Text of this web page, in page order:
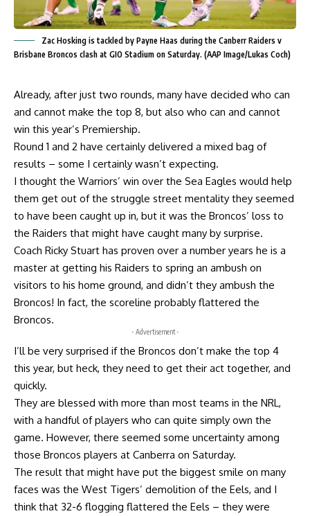
Zac Hosking is tackled by Payne Haas during the Canberr Raiders v
Brisbane Broncos clash at GIO Stadium on Saturday. (AAP Image/Lukas Coch)
Already, after just two rounds, many have decided who can
and cannot make the top 8, but also who can and cannot
win this year’s Premiership.
Round 1 and 2 have certainly delivered a mixed bag of
results – some I certainly wasn’t expecting.
I thought the Warriors’ win over the Sea Eagles would help
them get out of the struggle street mentality they seemed
to have been caught up in, but it was the Broncos’ loss to
the Raiders that might have caught many by surprise.
Coach Ricky Stuart has proven over a number years he is a
master at getting his Raiders to spring an ambush on
visitors to his home ground, and didn’t they ambush the
Broncos! In fact, the scoreline probably flattered the
Broncos.
- Advertisement -
I’ll be very surprised if the Broncos don’t make the top 4
this year, but heck, they need to get their act together, and
quickly.
They are blessed with more than most teams in the NRL,
with a handful of players who can quite simply own the
game. However, there seemed some uncertainty among
those Broncos players at Canberra on Saturday.
The result that might have put the biggest smile on many
faces was the West Tigers’ demolition of the Eels, and I
think that 32-6 flogging flattered the Eels – they were